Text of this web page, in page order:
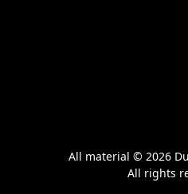
All material © 2026
All rights